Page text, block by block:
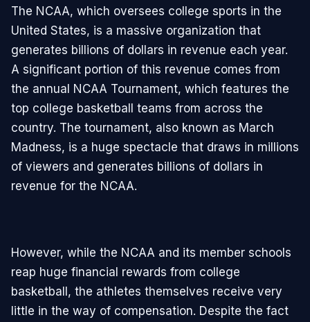
The NCAA, which oversees college sports in the
United States, is a massive organization that
generates billions of dollars in revenue each year.
A significant portion of this revenue comes from
the annual NCAA Tournament, which features the
top college basketball teams from across the
country. The tournament, also known as March
Madness, is a huge spectacle that draws in millions
of viewers and generates billions of dollars in
revenue for the NCAA.
However, while the NCAA and its member schools
reap huge financial rewards from college
basketball, the athletes themselves receive very
little in the way of compensation. Despite the fact